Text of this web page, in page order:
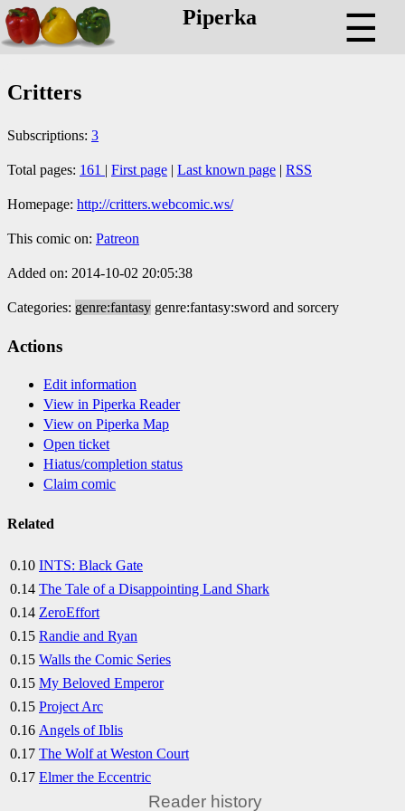
Piperka ☰
Critters
Subscriptions: 3
Total pages: 161 | First page | Last known page | RSS
Homepage: http://critters.webcomic.ws/
This comic on: Patreon
Added on: 2014-10-02 20:05:38
Categories: genre:fantasy genre:fantasy:sword and sorcery
Actions
Edit information
View in Piperka Reader
View on Piperka Map
Open ticket
Hiatus/completion status
Claim comic
Related
0.10 INTS: Black Gate
0.14 The Tale of a Disappointing Land Shark
0.14 ZeroEffort
0.15 Randie and Ryan
0.15 Walls the Comic Series
0.15 My Beloved Emperor
0.15 Project Arc
0.16 Angels of Iblis
0.17 The Wolf at Weston Court
0.17 Elmer the Eccentric
Reader history